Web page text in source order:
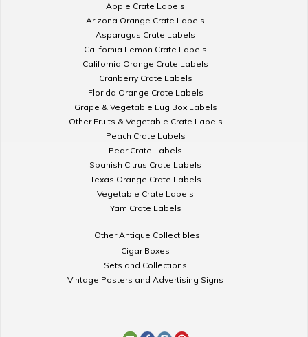
Apple Crate Labels
Arizona Orange Crate Labels
Asparagus Crate Labels
California Lemon Crate Labels
California Orange Crate Labels
Cranberry Crate Labels
Florida Orange Crate Labels
Grape & Vegetable Lug Box Labels
Other Fruits & Vegetable Crate Labels
Peach Crate Labels
Pear Crate Labels
Spanish Citrus Crate Labels
Texas Orange Crate Labels
Vegetable Crate Labels
Yam Crate Labels
Other Antique Collectibles
Cigar Boxes
Sets and Collections
Vintage Posters and Advertising Signs